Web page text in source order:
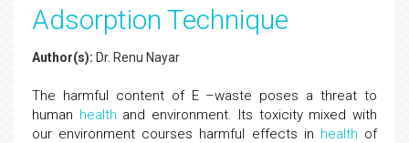
Adsorption Technique
Author(s): Dr. Renu Nayar
The harmful content of E –waste poses a threat to
human health and environment. Its toxicity mixed with
our environment courses harmful effects in health of